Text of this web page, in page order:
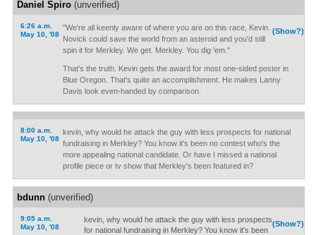
Daniel Spiro(unverified)
6:26 a.m.
May 10, '08
(Show?)
"We're all keenly aware of where you are on this race, Kevin.
Novick could save the world from an asteroid and you'd still
spin it for Merkley. We get. Merkley. You dig 'em."
That's the truth. Kevin gets the award for most one-sided poster in
Blue Oregon. That's quite an accomplishment. He makes Lanny
Davis look even-handed by comparison.
8:00 a.m.
May 10, '08
kevin, why would he attack the guy with less prospects for national
fundraising in Merkley? You know it's been no contest who's the
more appealing national candidate. Or have I missed a national
profile piece or tv show that Merkley's been featured in?
bdunn(unverified)
9:05 a.m.
May 10, '08
(Show?)
kevin, why would he attack the guy with less prospects
for national fundraising in Merkley? You know it's been